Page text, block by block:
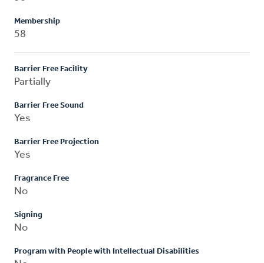
Membership
58
Barrier Free Facility
Partially
Barrier Free Sound
Yes
Barrier Free Projection
Yes
Fragrance Free
No
Signing
No
Program with People with Intellectual Disabilities